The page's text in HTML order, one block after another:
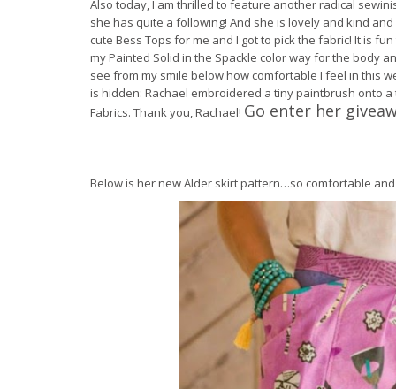
Also today, I am thrilled to feature another radical
she has quite a following! And she is lovely and kind
cute Bess Tops for me and I got to pick the fabric! It is
my Painted Solid in the Spackle color way for the body
see from my smile below how comfortable I feel in this
is hidden: Rachael embroidered a tiny paintbrush onto
Fabrics. Thank you, Rachael! Go enter her
Below is her new Alder skirt pattern…so comfortable